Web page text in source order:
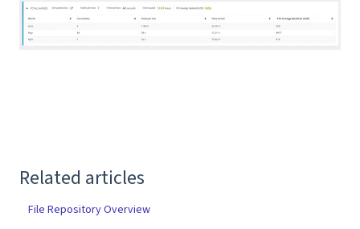
Related articles
File Repository Overview